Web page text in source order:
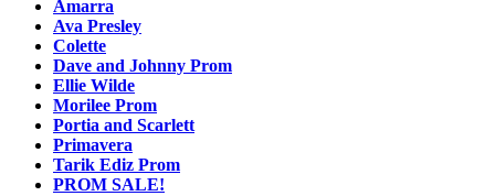
Amarra
Ava Presley
Colette
Dave and Johnny Prom
Ellie Wilde
Morilee Prom
Portia and Scarlett
Primavera
Tarik Ediz Prom
PROM SALE!